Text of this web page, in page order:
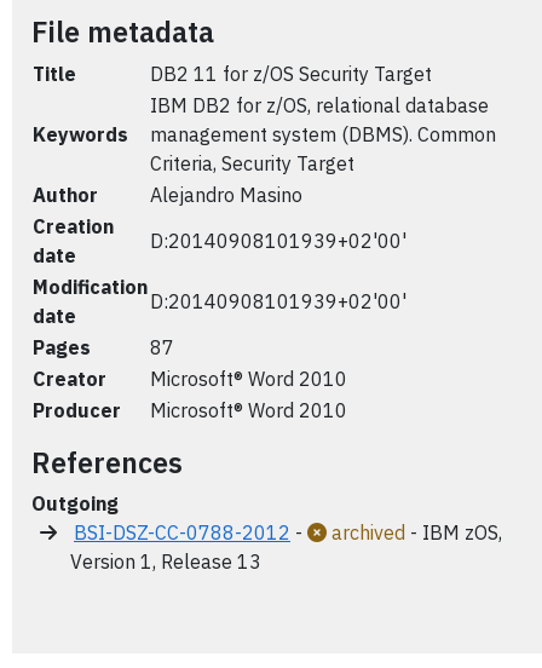
File metadata
Title DB2 11 for z/OS Security Target
Keywords
IBM DB2 for z/OS, relational database
management system (DBMS). Common
Criteria, Security Target
Author
Alejandro Masino
Creation
date
D:20140908101939+02'00'
Modification
date
D:20140908101939+02'00'
Pages
87
Creator
Microsoft® Word 2010
Producer
Microsoft® Word 2010
References
Outgoing
BSI-DSZ-CC-0788-2012 - archived - IBM zOS,
Version 1, Release 13